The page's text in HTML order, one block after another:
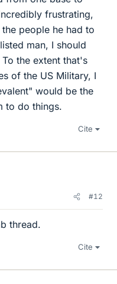
frustrating,
people he had to
man, I should
the extent that's
of the US Military, I
would be the
to do things.
Cite
#12
thread.
Cite